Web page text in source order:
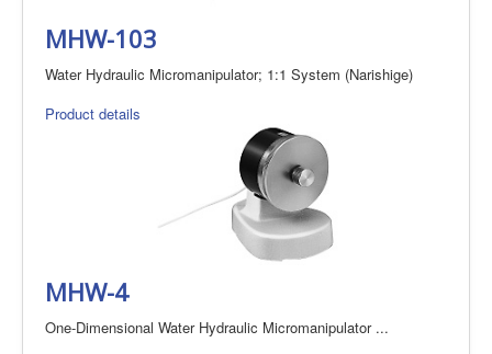
MHW-103
Water Hydraulic Micromanipulator; 1:1 System (Narishige)
Product details
MHW-4
One-Dimensional Water Hydraulic Micromanipulator ...